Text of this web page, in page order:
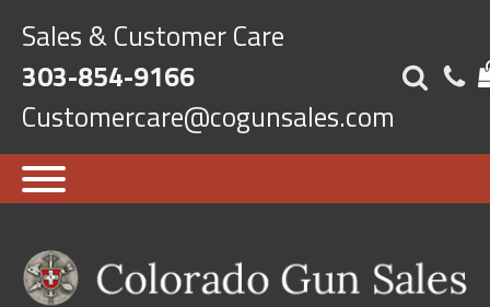
Sales & Customer Care
303-854-9166
Customercare@cogunsales.com